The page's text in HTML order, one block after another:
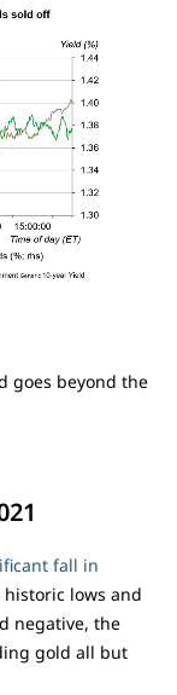
goes beyond the
fall in
historic lows and
negative, the
gold all but